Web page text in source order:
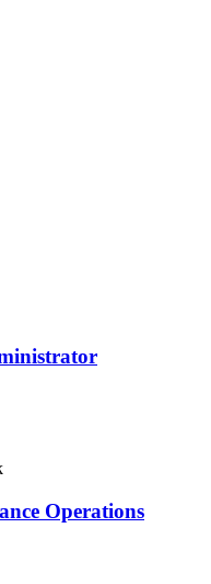
Operations